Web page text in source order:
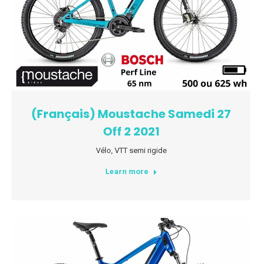
(Français) Moustache Samedi 27
Off 2 2021
Vélo VTT semi rigide
Learn more